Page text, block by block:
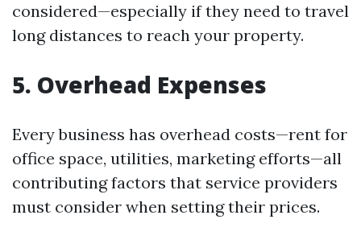
considered—especially if they need to travel
long distances to reach your property.
5. Overhead Expenses
Every business has overhead costs—rent for
office space, utilities, marketing efforts—all
contributing factors that service providers
must consider when setting their prices.